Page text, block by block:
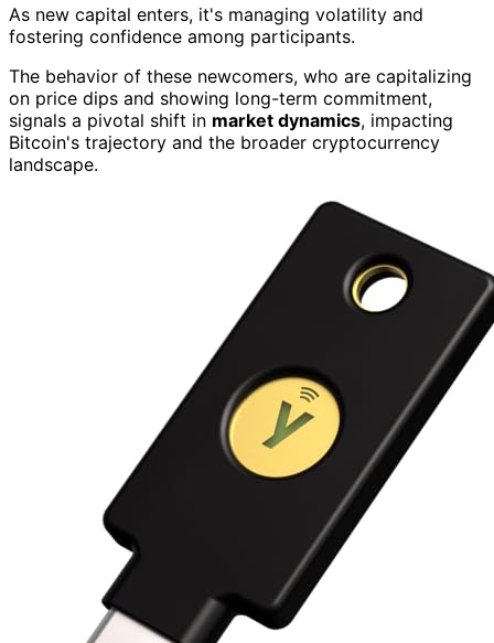
As new capital enters, it's managing volatility and
fostering confidence among participants.
The behavior of these newcomers, who are capitalizing
on price dips and showing long-term commitment,
signals a pivotal shift in market dynamics, impacting
Bitcoin's trajectory and the broader cryptocurrency
landscape.